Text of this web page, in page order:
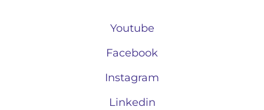
Youtube
Facebook
Instagram
Linkedin